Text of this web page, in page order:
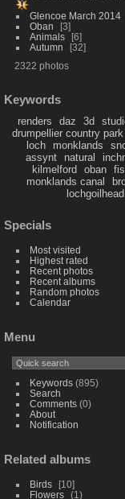
Glencoe March 2014
Oban
3
Animals
6
Autumn
32
2322 photos
Keywords
renders daz 3d
drumpellier country park
loch
monklands
assynt
natural
kilmelford
oban
monklands canal
lochgoilhead
Specials
Most visited
Highest rated
Recent photos
Recent albums
Random photos
Calendar
Menu
Keywords(895)
Search
Comments(0)
About
Notification
Related albums
Birds
10
Flowers
1